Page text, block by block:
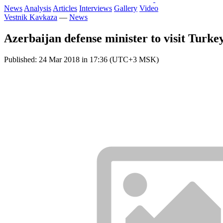
News Analysis Articles Interviews Gallery Video
Vestnik Kavkaza — News
Azerbaijan defense minister to visit
Published: 24 Mar 2018 in 17:36 (UTC+3 MSK)